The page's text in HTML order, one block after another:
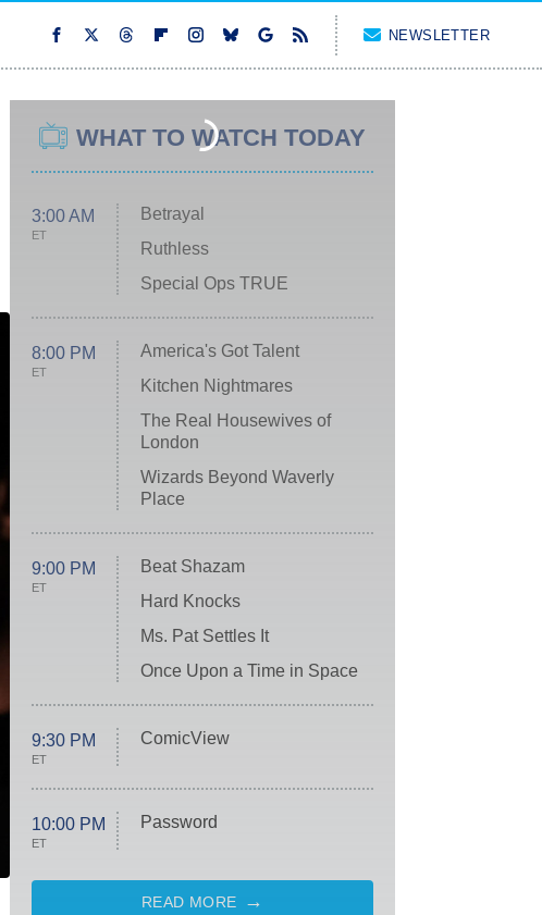
NEWSLETTER
WHAT TO WATCH TODAY
3:00 AM
ET
Betrayal
Ruthless
Special Ops TRUE
8:00 PM
ET
America's Got Talent
Kitchen Nightmares
The Real Housewives of
London
Wizards Beyond Waverly
Place
9:00 PM
ET
Beat Shazam
Hard Knocks
Ms. Pat Settles It
Once Upon a Time in Space
9:30 PM
ET
ComicView
10:00 PM
ET
Password
READ MORE